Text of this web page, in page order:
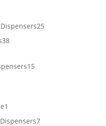
products
2525
3838
1515
1
77